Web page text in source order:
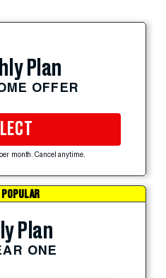
Plan
OFFER
month. Cancel anytime.
POPULAR
Plan
ONE